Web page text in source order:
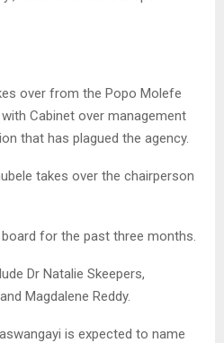
over from the Popo Molefe
with Cabinet over management
that has plagued the agency.
takes over the chairperson
for the past three months.
Dr Natalie Skeepers,
Magdalene Reddy.
is expected to name